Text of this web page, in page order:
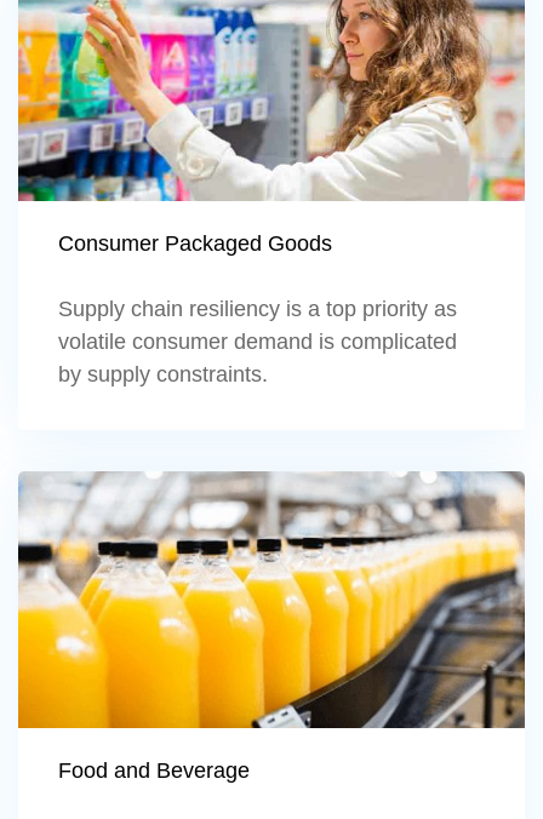
Consumer Packaged Goods
Supply chain resiliency is a top priority as
volatile consumer demand is complicated
by supply constraints.
Learn more
Food and Beverage